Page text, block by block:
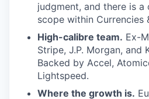
judgment, and there is
scope within Currencies
High-calibre team. Ex-
Stripe, J.P. Morgan, and
Backed by Accel,
Lightspeed.
Where the growth is.